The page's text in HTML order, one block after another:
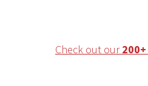
Check out our200+